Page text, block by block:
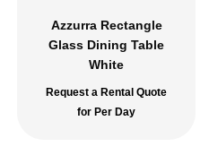
Azzurra Rectangle
Glass Dining Table
White
Request a Rental Quote
for Per Day